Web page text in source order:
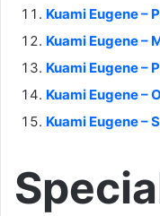
Kuami Eugene –
Kuami Eugene –
Kuami Eugene –
Kuami Eugene –
Kuami Eugene –